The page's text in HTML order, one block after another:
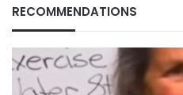
RECOMMENDATIONS